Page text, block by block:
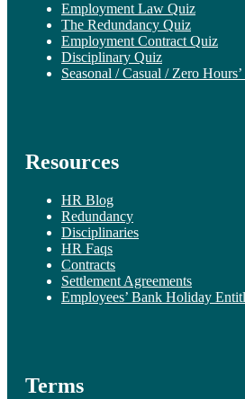
Employment Law Quiz
The Redundancy Quiz
Employment Contract Quiz
Disciplinary Quiz
Seasonal / Casual / Zero
Resources
HR Blog
Redundancy
Disciplinaries
HR Faqs
Contracts
Settlement Agreements
Employees’ Bank Holiday
Terms